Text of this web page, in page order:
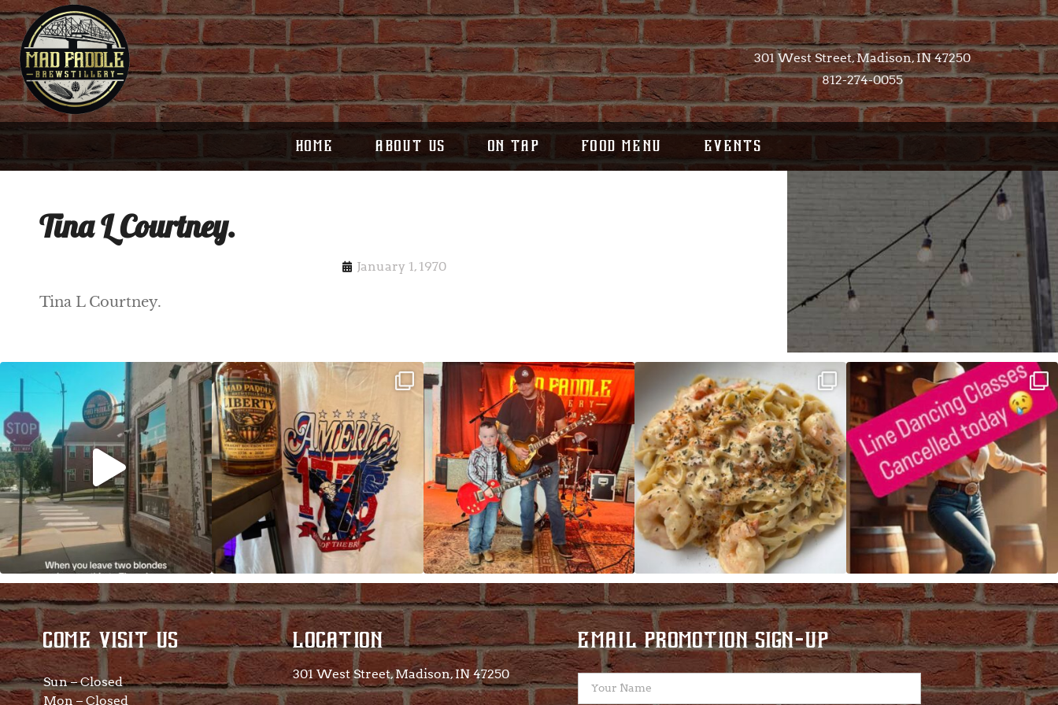
301 West Street, Madison, IN 47250​
812-274-0055
HOME ABOUT US ON TAP FOOD MENU EVENTS
Tina L Courtney.
January 1, 1970
Tina L Courtney.
Clock out, grab your favorite people, and
...
Happy Regatta Week!
So much NEW going on
JDC tonight starting at 8pm!
CAJUN SHRIMP ALFREDO has been such a hit,
we are...
Good news! We finally have power restored!
...
COME VISIT US
Sun – Closed
Mon – Closed
LOCATION
301 West Street, Madison, IN 47250​
EMAIL PROMOTION SIGN-UP